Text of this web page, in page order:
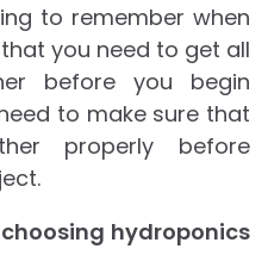
to remember when
you need to get all
before you begin
to make sure that
properly before
hydroponics